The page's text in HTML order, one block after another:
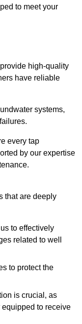
to meet your
high-quality
have reliable
systems,
every tap
by our expertise
that are deeply
to effectively
related to well
to protect the
is crucial, as
to receive